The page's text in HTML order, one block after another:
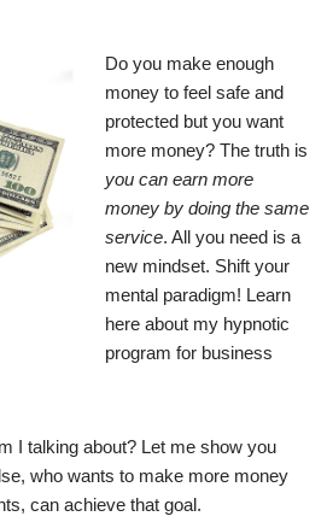
Do you make enough
money to feel safe and
protected but you want
more money? The truth is
you can earn more
money by doing the same
service. All you need is a
new mindset. Shift your
mental paradigm! Learn
here about my hypnotic
program for business
I talking about? Let me show you
who wants to make more money
can achieve that goal.